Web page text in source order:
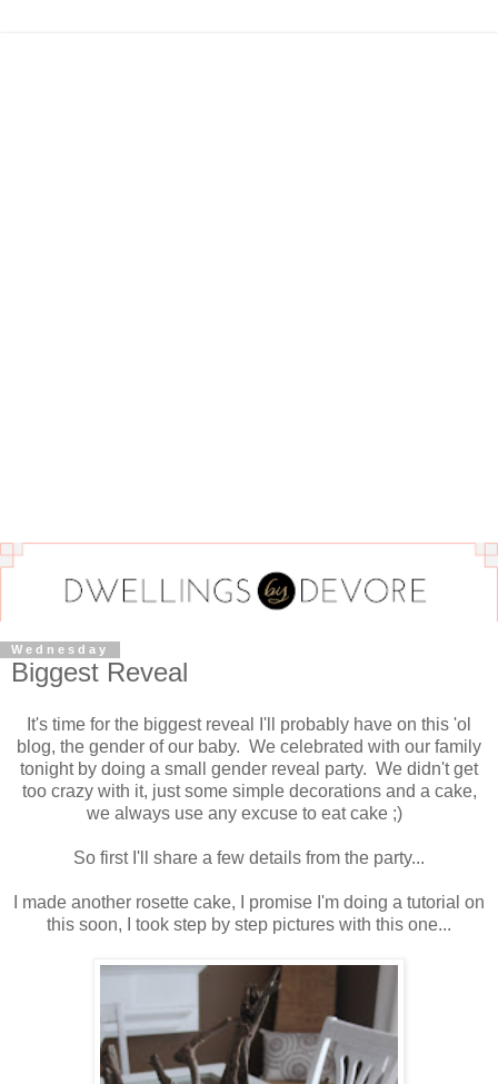
Wednesday
Biggest Reveal
It's time for the biggest reveal I'll probably have on this 'ol
blog, the gender of our baby. We celebrated with our family
tonight by doing a small gender reveal party. We didn't get
too crazy with it, just some simple decorations and a cake,
we always use any excuse to eat cake ;)
So first I'll share a few details from the party...
I made another rosette cake, I promise I'm doing a tutorial on
this soon, I took step by step pictures with this one...